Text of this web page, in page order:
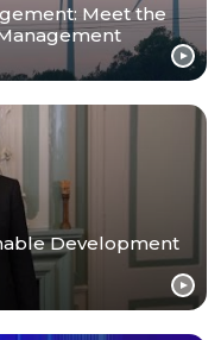
Meet the
Development